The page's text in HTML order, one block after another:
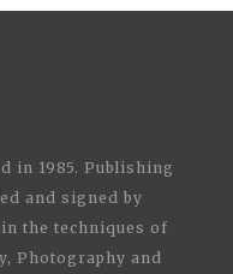
in 1985. Publishing
and signed by
the techniques of
Photography and